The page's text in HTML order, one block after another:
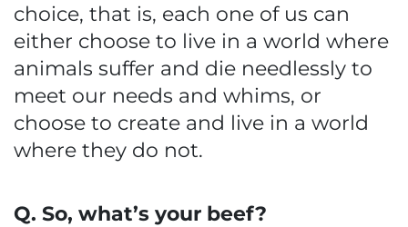
choice, that is, each one of us can
either choose to live in a world where
animals suffer and die needlessly to
meet our needs and whims, or
choose to create and live in a world
where they do not.
Q. So, what’s your beef?